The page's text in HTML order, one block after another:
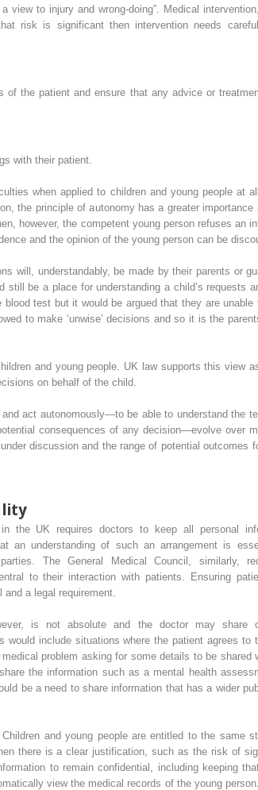
to injury and wrong-doing”. Medical
risk is significant then intervention needs
the patient and ensure that any advice or
with their patient.
when applied to children and young people at
the principle of autonomy has a greater
however, the competent young person refuses an
and the opinion of the young person can be
will, understandably, be made by their parents or
be a place for understanding a child’s requests
test but it would be argued that they are
to make ‘unwise’ decisions and so it is the
and young people. UK law supports this view
on behalf of the child.
act autonomously—to be able to understand the
consequences of any decision—evolve over
discussion and the range of potential outcomes
the UK requires doctors to keep all personal
an understanding of such an arrangement is
The General Medical Council, similarly,
to their interaction with patients. Ensuring
a legal requirement.
is not absolute and the doctor may share
would include situations where the patient agrees to
problem asking for some details to be shared
the information such as a mental health
be a need to share information that has a wider
and young people are entitled to the same
there is a clear justification, such as the risk of
to remain confidential, including keeping
view the medical records of the young